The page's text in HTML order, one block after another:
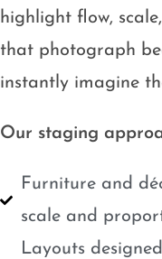
highlight flow,
that photograph
instantly imagine
Our staging
Furniture and
scale and
Layouts